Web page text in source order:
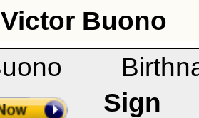
Victor Buono
Sign